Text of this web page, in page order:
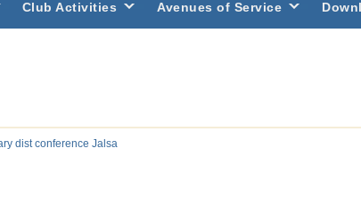
Club Activities Avenues of Service
dist conference Jalsa